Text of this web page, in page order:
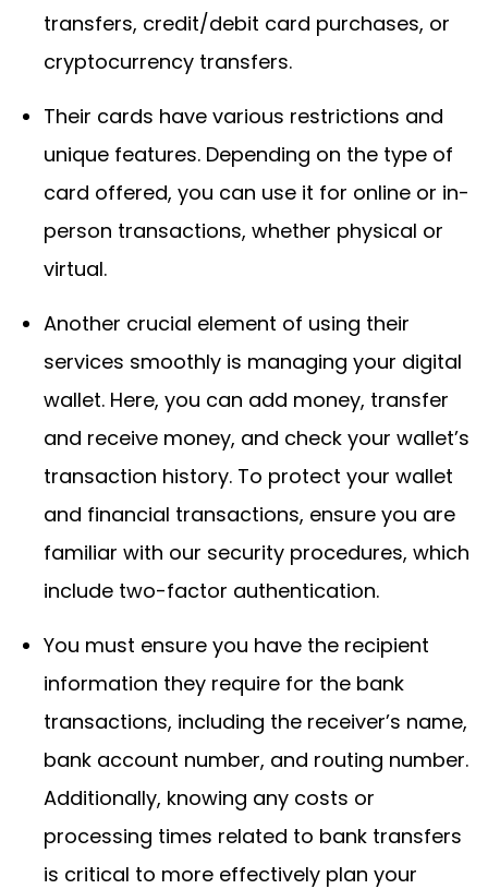
transfers, credit/debit card purchases, or
cryptocurrency transfers.
Their cards have various restrictions and
unique features. Depending on the type of
card offered, you can use it for online or in-
person transactions, whether physical or
virtual.
Another crucial element of using their
services smoothly is managing your digital
wallet. Here, you can add money, transfer
and receive money, and check your wallet’s
transaction history. To protect your wallet
and financial transactions, ensure you are
familiar with our security procedures, which
include two-factor authentication.
You must ensure you have the recipient
information they require for the bank
transactions, including the receiver’s name,
bank account number, and routing number.
Additionally, knowing any costs or
processing times related to bank transfers
is critical to more effectively plan your